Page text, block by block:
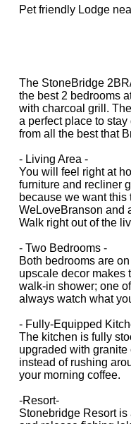
Pet friendly Lodge
The StoneBridge
the best 2 bedrooms
with charcoal grill.
a perfect place to
from all the best that
- Living Area -
You will feel right at
furniture and recliner
because we want
WeLoveBranson and
Walk right out of the
- Two Bedrooms -
Both bedrooms are
upscale decor makes
walk-in shower; one
always watch what
- Fully-Equipped
The kitchen is fully
upgraded with
instead of rushing
your morning coffee.
-Resort-
Stonebridge Resort